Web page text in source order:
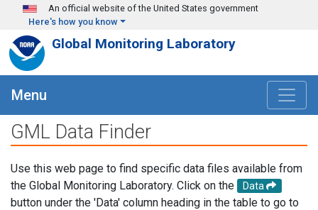
Skip to main content
An official website of the United States government
Here's how you know
Global Monitoring Laboratory
Menu
GML Data Finder
Use this web page to find specific data files available from
the Global Monitoring Laboratory. Click on the
Data
button under the 'Data' column heading in the table to go to